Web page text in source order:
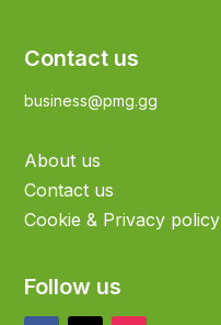
Contact us
business@pmg.gg
About us
Contact us
Cookie & Privacy policy
Follow us